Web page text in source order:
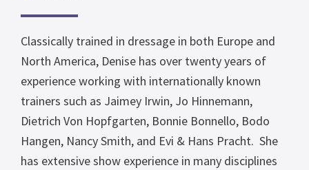
Classically trained in dressage in both Europe and
North America, Denise has over twenty years of
experience working with internationally known
trainers such as Jaimey Irwin, Jo Hinnemann,
Dietrich Von Hopfgarten, Bonnie Bonnello, Bodo
Hangen, Nancy Smith, and Evi & Hans Pracht. She
has extensive show experience in many disciplines